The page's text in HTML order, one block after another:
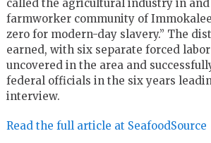
called the agricultural industry in
farmworker community of
zero for modern-day slavery.” The
earned, with six separate forced
uncovered in the area and
federal officials in the six years
interview.
Read the full article at SeafoodSource